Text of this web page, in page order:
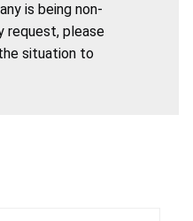
is being non-
request, please
situation to